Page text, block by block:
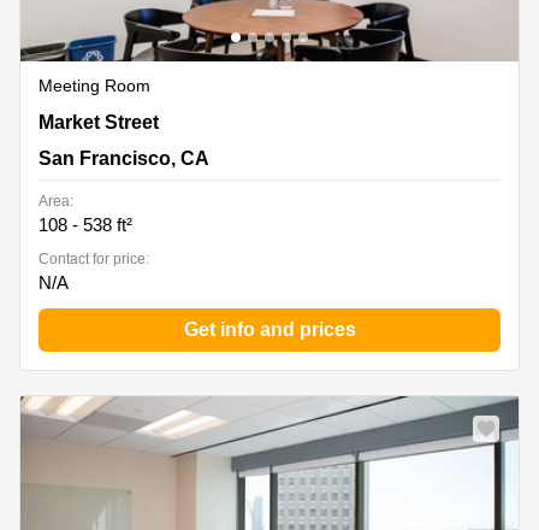
Meeting Room
575 Market Street, San Francisco, CA
Market Street
San Francisco, CA
Area:
108 - 538 ft²
Contact for price:
N/A
Get info and prices